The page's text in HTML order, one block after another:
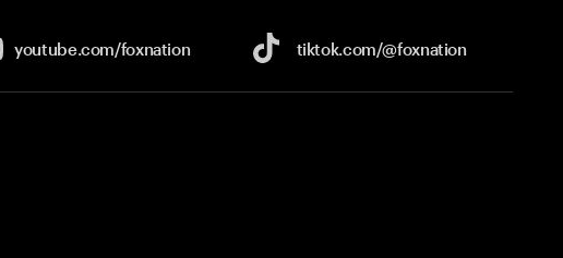
youtube.com/foxnation tiktok.com/@foxnation